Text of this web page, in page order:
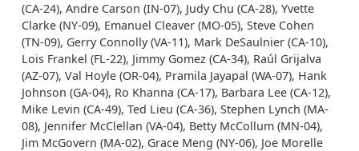
(CA-24), Andre Carson (IN-07), Judy Chu (CA-28), Yvette
Clarke (NY-09), Emanuel Cleaver (MO-05), Steve Cohen
(TN-09), Gerry Connolly (VA-11), Mark DeSaulnier (CA-10),
Lois Frankel (FL-22), Jimmy Gomez (CA-34), Raúl Grijalva
(AZ-07), Val Hoyle (OR-04), Pramila Jayapal (WA-07), Hank
Johnson (GA-04), Ro Khanna (CA-17), Barbara Lee (CA-12),
Mike Levin (CA-49), Ted Lieu (CA-36), Stephen Lynch (MA-
08), Jennifer McClellan (VA-04), Betty McCollum (MN-04),
Jim McGovern (MA-02), Grace Meng (NY-06), Joe Morelle